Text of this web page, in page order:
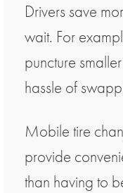
Drivers save
wait. For
puncture
hassle of
Mobile tire
provide
than having to